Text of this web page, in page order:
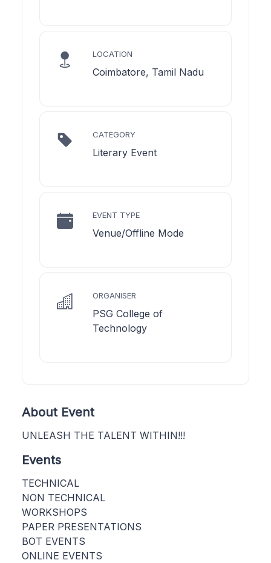
LOCATION
Coimbatore, Tamil Nadu
CATEGORY
Literary Event
EVENT TYPE
Venue/Offline Mode
ORGANISER
PSG College of
Technology
About Event
UNLEASH THE TALENT WITHIN!!!
Events
TECHNICAL
NON TECHNICAL
WORKSHOPS
PAPER PRESENTATIONS
BOT EVENTS
ONLINE EVENTS